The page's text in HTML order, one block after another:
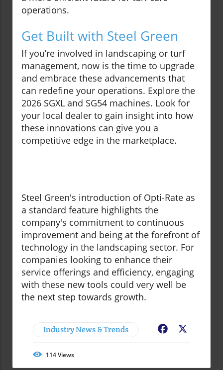
operations.
Get Built with Steel Green
If you’re involved in landscaping or turf
management, now is the time to upgrade
and embrace these advancements that
can redefine your operations. Explore the
2026 SGXL and SG54 machines. Look for
your local dealer to gain insight into how
these innovations can give you a
competitive edge in the marketplace.
Steel Green's introduction of Opti-Rate as
a standard feature highlights the
company's commitment to continuous
improvement and being at the forefront of
technology in the landscaping sector. For
companies looking to enhance their
service offerings and efficiency, engaging
with these new tools could very well be
the next step towards growth.
Industry News & Trends Facebook
114Views